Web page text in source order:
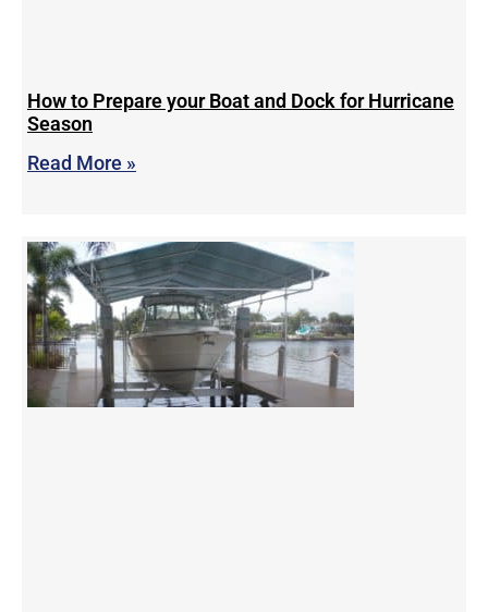
How to Prepare your Boat and Dock for Hurricane
Season
Read More »